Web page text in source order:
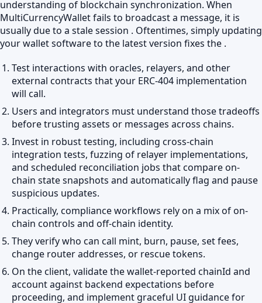
understanding of blockchain synchronization. When
MultiCurrencyWallet fails to broadcast a message, it is
usually due to a stale session . Oftentimes, simply updating
your wallet software to the latest version fixes the .
Test interactions with oracles, relayers, and other
external contracts that your ERC-404 implementation
will call.
Users and integrators must understand those tradeoffs
before trusting assets or messages across chains.
Invest in robust testing, including cross-chain
integration tests, fuzzing of relayer implementations,
and scheduled reconciliation jobs that compare on-
chain state snapshots and automatically flag and pause
suspicious updates.
Practically, compliance workflows rely on a mix of on-
chain controls and off-chain identity.
They verify who can call mint, burn, pause, set fees,
change router addresses, or rescue tokens.
On the client, validate the wallet-reported chainId and
account against backend expectations before
proceeding, and implement graceful UI guidance for